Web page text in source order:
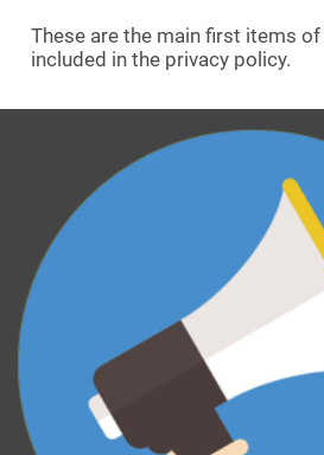
These are the main first items
included in the privacy policy.